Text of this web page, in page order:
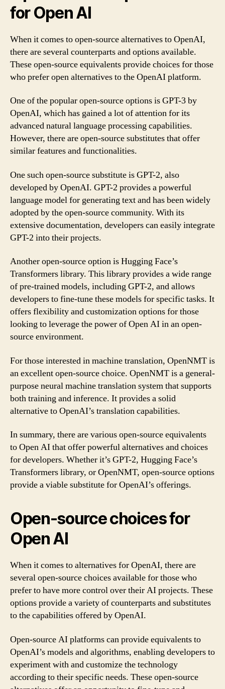
for Open AI
When it comes to open-source alternatives to OpenAI,
there are several counterparts and options available.
These open-source equivalents provide choices for those
who prefer open alternatives to the OpenAI platform.
One of the popular open-source options is GPT-3 by
OpenAI, which has gained a lot of attention for its
advanced natural language processing capabilities.
However, there are open-source substitutes that offer
similar features and functionalities.
One such open-source substitute is GPT-2, also
developed by OpenAI. GPT-2 provides a powerful
language model for generating text and has been widely
adopted by the open-source community. With its
extensive documentation, developers can easily integrate
GPT-2 into their projects.
Another open-source option is Hugging Face’s
Transformers library. This library provides a wide range
of pre-trained models, including GPT-2, and allows
developers to fine-tune these models for specific tasks. It
offers flexibility and customization options for those
looking to leverage the power of Open AI in an open-
source environment.
For those interested in machine translation, OpenNMT is
an excellent open-source choice. OpenNMT is a general-
purpose neural machine translation system that supports
both training and inference. It provides a solid
alternative to OpenAI’s translation capabilities.
In summary, there are various open-source equivalents
to Open AI that offer powerful alternatives and choices
for developers. Whether it’s GPT-2, Hugging Face’s
Transformers library, or OpenNMT, open-source options
provide a viable substitute for OpenAI’s offerings.
Open-source choices for
Open AI
When it comes to alternatives for OpenAI, there are
several open-source choices available for those who
prefer to have more control over their AI projects. These
options provide a variety of counterparts and substitutes
to the capabilities offered by OpenAI.
Open-source AI platforms can provide equivalents to
OpenAI’s models and algorithms, enabling developers to
experiment with and customize the technology
according to their specific needs. These open-source